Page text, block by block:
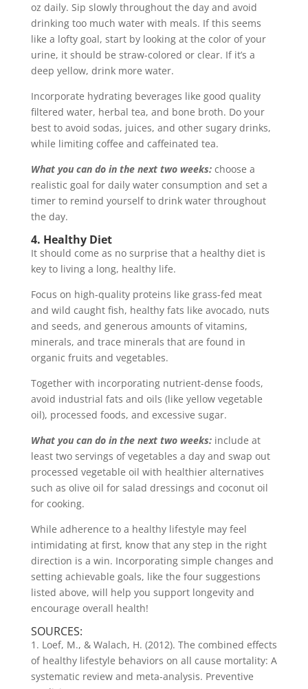
oz daily. Sip slowly throughout the day and avoid
drinking too much water with meals. If this seems
like a lofty goal, start by looking at the color of your
urine, it should be straw-colored or clear. If it’s a
deep yellow, drink more water.
Incorporate hydrating beverages like good quality
filtered water, herbal tea, and bone broth. Do your
best to avoid sodas, juices, and other sugary drinks,
while limiting coffee and caffeinated tea.
What you can do in the next two weeks: choose a
realistic goal for daily water consumption and set a
timer to remind yourself to drink water throughout
the day.
4. Healthy Diet
It should come as no surprise that a healthy diet is
key to living a long, healthy life.
Focus on high-quality proteins like grass-fed meat
and wild caught fish, healthy fats like avocado, nuts
and seeds, and generous amounts of vitamins,
minerals, and trace minerals that are found in
organic fruits and vegetables.
Together with incorporating nutrient-dense foods,
avoid industrial fats and oils (like yellow vegetable
oil), processed foods, and excessive sugar.
What you can do in the next two weeks: include at
least two servings of vegetables a day and swap out
processed vegetable oil with healthier alternatives
such as olive oil for salad dressings and coconut oil
for cooking.
While adherence to a healthy lifestyle may feel
intimidating at first, know that any step in the right
direction is a win. Incorporating simple changes and
setting achievable goals, like the four suggestions
listed above, will help you support longevity and
encourage overall health!
SOURCES:
1. Loef, M., & Walach, H. (2012). The combined effects
of healthy lifestyle behaviors on all cause mortality: A
systematic review and meta-analysis. Preventive